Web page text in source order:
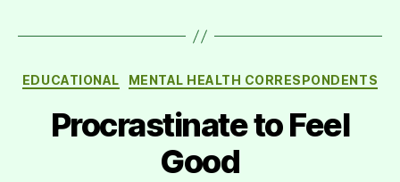
Categories
EDUCATIONAL MENTAL HEALTH CORRESPONDENTS
Procrastinate to Feel
Good